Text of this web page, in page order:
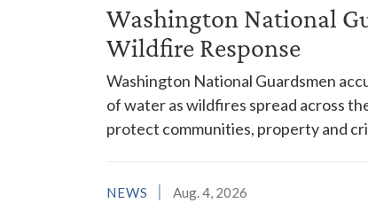
Washington National
Wildfire Response
Washington National Guardsmen
of water as wildfires spread across
protect communities, property and
NEWS Aug. 4, 2026